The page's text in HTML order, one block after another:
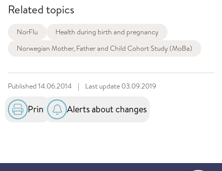
Related topics
NorFlu
Health during birth and pregnancy
Norwegian Mother, Father and Child Cohort Study (MoBa)
Published 14.06.2014 | Last update 03.09.2019
Print Alerts about changes